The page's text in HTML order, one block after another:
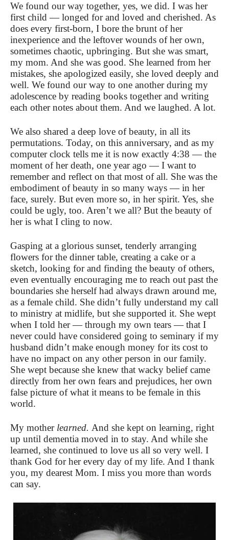
We found our way together, yes, we did. I was her
first child — longed for and loved and cherished. As
does every first-born, I bore the brunt of her
inexperience and the leftover wounds of her own,
sometimes chaotic, upbringing. But she was smart,
my mom. And she was good. She learned from her
mistakes, she apologized easily, she loved deeply and
well. We found our way to one another during my
adolescence by reading books together and writing
each other notes about them. And we laughed. A lot.
We also shared a deep love of beauty, in all its
permutations. Today, on this anniversary, and as my
computer clock tells me it is now exactly 4:38 — the
moment of her death, one year ago — I want to
remember and reflect on that most of all. She was the
embodiment of beauty in so many ways — in her
face, surely. But even more so, in her spirit. Yes, she
could be ugly, too. Aren’t we all? But the beauty of
her is what I cling to now.
Gasping at a glorious sunset, tenderly arranging
flowers for the dinner table, creating a cake or a
sketch, looking for and finding the beauty of others,
even eventually encouraging me to reach out past the
boundaries she herself had always drawn around me,
as a female child. She didn’t fully understand my call
to ministry at midlife, but she supported it. She wept
when I told her — through my own tears — that I
never could have considered going to seminary if my
husband didn’t make enough money for its cost to
have no impact on any other person in our family.
She wept because she knew that wacky belief came
directly from her own fears and prejudices, her own
false picture of what it means to be female in this
world.
My mother learned. And she kept on learning, right
up until dementia moved in to stay. And while she
learned, she continued to love us all so very well. I
thank God for her every day of my life. And I thank
you, my dearest Mom. I miss you more than words
can say.